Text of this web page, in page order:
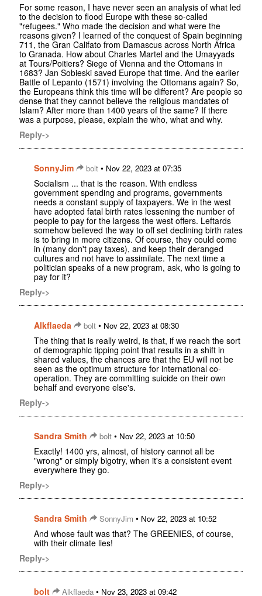
For some reason, I have never seen an analysis of what led
to the decision to flood Europe with these so-called
"refugees." Who made the decision and what were the
reasons given? I learned of the conquest of Spain beginning
711, the Gran Califato from Damascus across North Africa
to Granada. How about Charles Martel and the Umayyads
at Tours/Poitiers? Siege of Vienna and the Ottomans in
1683? Jan Sobieski saved Europe that time. And the earlier
Battle of Lepanto (1571) involving the Ottomans again? So,
the Europeans think this time will be different? Are people so
dense that they cannot believe the religious mandates of
Islam? After more than 1400 years of the same? If there
was a purpose, please, explain the who, what and why.
Reply->
SonnyJim bolt • Nov 22, 2023 at 07:35
Socialism ... that is the reason. With endless
government spending and programs, governments
needs a constant supply of taxpayers. We in the west
have adopted fatal birth rates lessening the number of
people to pay for the largess the west offers. Leftards
somehow believed the way to off set declining birth rates
is to bring in more citizens. Of course, they could come
in (many don't pay taxes), and keep their deranged
cultures and not have to assimilate. The next time a
politician speaks of a new program, ask, who is going to
pay for it?
Reply->
Alkflaeda bolt • Nov 22, 2023 at 08:30
The thing that is really weird, is that, if we reach the sort
of demographic tipping point that results in a shift in
shared values, the chances are that the EU will not be
seen as the optimum structure for international co-
operation. They are committing suicide on their own
behalf and everyone else's.
Reply->
Sandra Smith bolt • Nov 22, 2023 at 10:50
Exactly! 1400 yrs, almost, of history cannot all be
"wrong" or simply bigotry, when it's a consistent event
everywhere they go.
Reply->
Sandra Smith SonnyJim • Nov 22, 2023 at 10:52
And whose fault was that? The GREENIES, of course,
with their climate lies!
Reply->
bolt Alkflaeda • Nov 23, 2023 at 09:42